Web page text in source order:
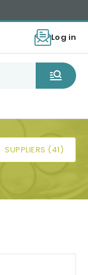
Log in
SUPPLIERS (41)